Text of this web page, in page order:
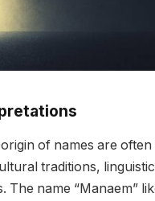
of names are
traditions,
The name “Manaem”